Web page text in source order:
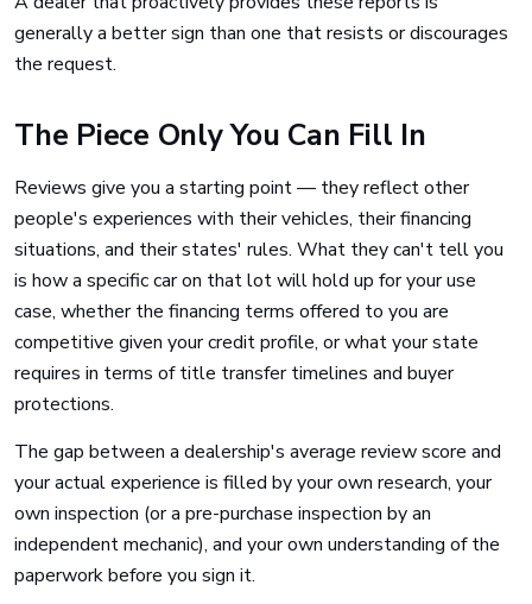
generally a better sign than one that resists or discourages
the request.
The Piece Only You Can Fill In
Reviews give you a starting point — they reflect other
people's experiences with their vehicles, their financing
situations, and their states' rules. What they can't tell you
is how a specific car on that lot will hold up for your use
case, whether the financing terms offered to you are
competitive given your credit profile, or what your state
requires in terms of title transfer timelines and buyer
protections.
The gap between a dealership's average review score and
your actual experience is filled by your own research, your
own inspection (or a pre-purchase inspection by an
independent mechanic), and your own understanding of the
paperwork before you sign it.